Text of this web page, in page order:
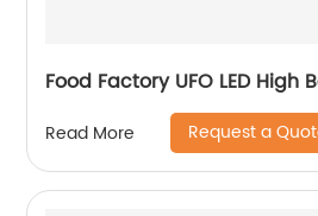
Food Factory UFO LED High
Read More Request a